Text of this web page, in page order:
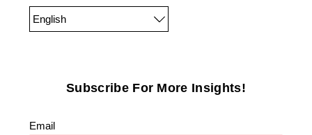
English
Subscribe For More Insights!
Email